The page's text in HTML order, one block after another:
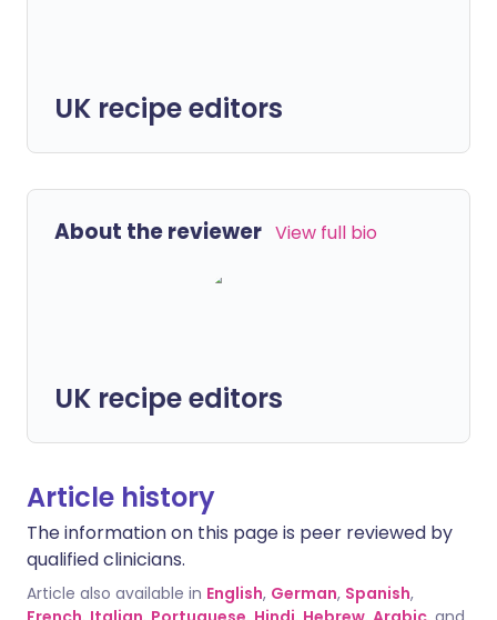
UK recipe editors
About the reviewer View full bio
UK recipe editors
Article history
The information on this page is peer reviewed by
qualified clinicians.
Article also available in English, German, Spanish,